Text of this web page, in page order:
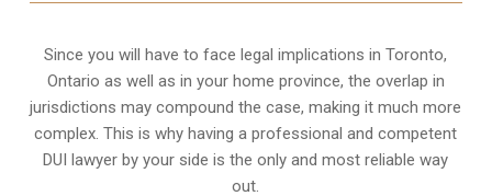
Since you will have to face legal implications in Toronto,
Ontario as well as in your home province, the overlap in
jurisdictions may compound the case, making it much more
complex. This is why having a professional and competent
DUI lawyer by your side is the only and most reliable way
out.